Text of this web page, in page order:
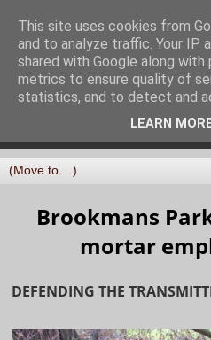
North
of North Mymms
Brookmans
mortar
DEFENDING THE
This site uses cookies from
and to analyze traffic. Your IP
shared with Google along
metrics to ensure quality of
statistics, and to detect and
LEARN